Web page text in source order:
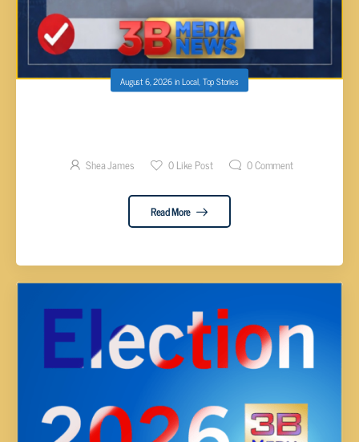
August 6, 2026inLocal Top Stories
Shea James 0Like Post 0Comment
Read More